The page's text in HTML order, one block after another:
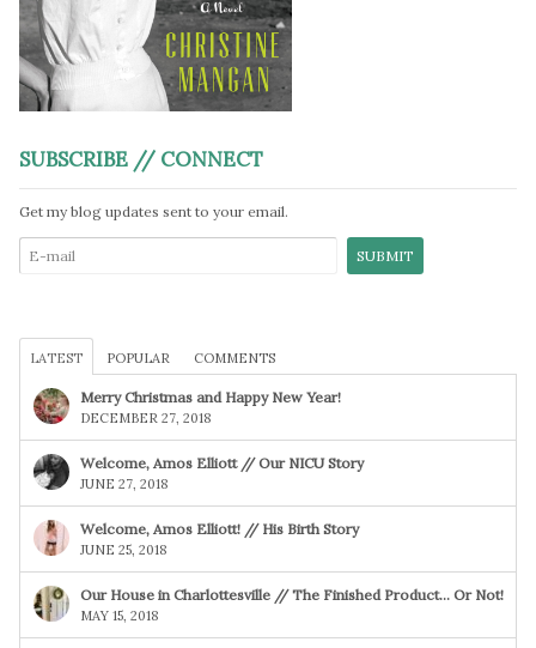
SUBSCRIBE // CONNECT
Get my blog updates sent to your email.
LATEST POPULAR COMMENTS
Merry Christmas and Happy New Year!
DECEMBER 27, 2018
Welcome, Amos Elliott // Our NICU Story
JUNE 27, 2018
Welcome, Amos Elliott! // His Birth Story
JUNE 25, 2018
Our House in Charlottesville // The Finished Product… Or Not!
MAY 15, 2018